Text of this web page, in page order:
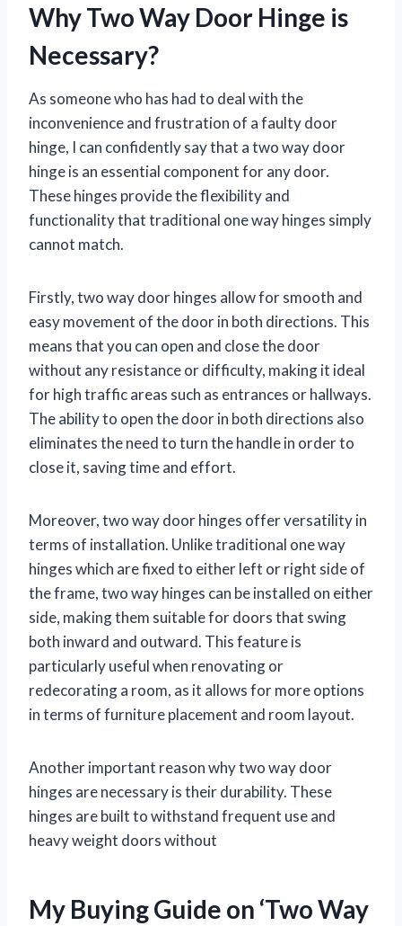
Why Two Way Door Hinge is
Necessary?
As someone who has had to deal with the
inconvenience and frustration of a faulty door
hinge, I can confidently say that a two way door
hinge is an essential component for any door.
These hinges provide the flexibility and
functionality that traditional one way hinges simply
cannot match.
Firstly, two way door hinges allow for smooth and
easy movement of the door in both directions. This
means that you can open and close the door
without any resistance or difficulty, making it ideal
for high traffic areas such as entrances or hallways.
The ability to open the door in both directions also
eliminates the need to turn the handle in order to
close it, saving time and effort.
Moreover, two way door hinges offer versatility in
terms of installation. Unlike traditional one way
hinges which are fixed to either left or right side of
the frame, two way hinges can be installed on either
side, making them suitable for doors that swing
both inward and outward. This feature is
particularly useful when renovating or
redecorating a room, as it allows for more options
in terms of furniture placement and room layout.
Another important reason why two way door
hinges are necessary is their durability. These
hinges are built to withstand frequent use and
heavy weight doors without
My Buying Guide on ‘Two Way